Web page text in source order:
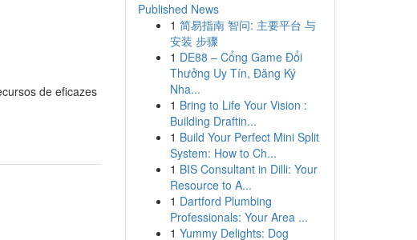
de eficazes
Published News
1 简易指南 智问: 主要平台 与
安装 步骤
1 DE88 – Cổng Game Đổi
Thưởng Uy Tín, Đăng Ký
Nha...
1 Bring to Life Your Vision :
Building Draftin...
1 Build Your Perfect Mini Split
System: How to Ch...
1 BIS Consultant in Dilli: Your
Resource to A...
1 Dartford Plumbing
Professionals: Your Area ...
1 Yummy Delights: Dog